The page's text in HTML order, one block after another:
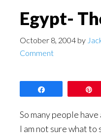
Egypt-
October 8, 2004 by
Comment
So many people
I am not sure what to